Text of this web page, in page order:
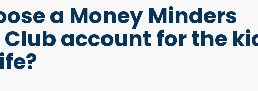
a Money Minders
account for the